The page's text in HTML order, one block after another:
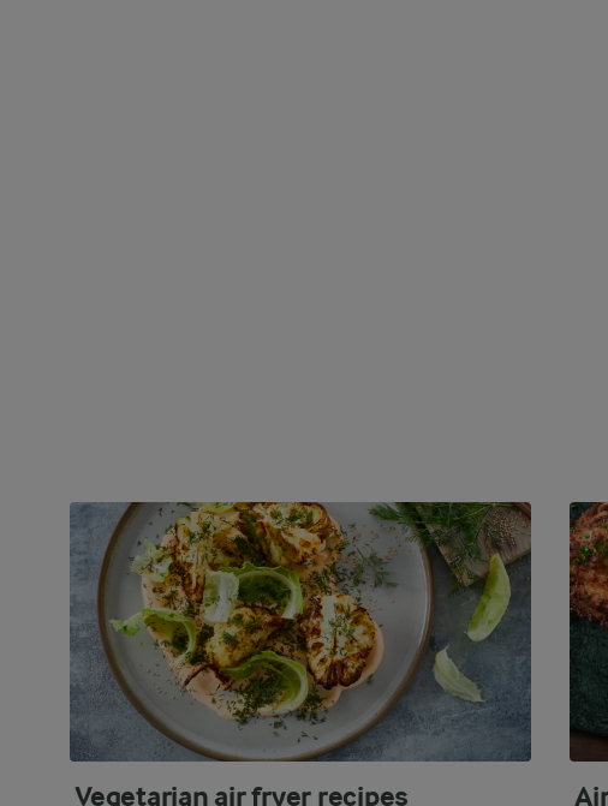
Vegetarian air fryer recipes